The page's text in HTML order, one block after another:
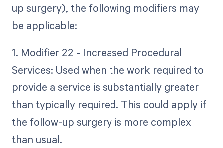
up surgery), the following modifiers may
be applicable:
1. Modifier 22 - Increased Procedural
Services: Used when the work required to
provide a service is substantially greater
than typically required. This could apply if
the follow-up surgery is more complex
than usual.